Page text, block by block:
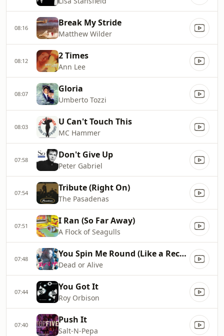
08:16 Break My Stride
Matthew Wilder
08:12 2 Times
Ann Lee
08:07 Gloria
Umberto Tozzi
08:03 U Can't Touch This
MC Hammer
07:58 Don't Give Up
Peter Gabriel
07:54 Tribute (Right On)
The Pasadenas
07:51 I Ran (So Far Away)
A Flock of Seagulls
07:48 You Spin Me Round (Like a Record)
Dead or Alive
07:44 You Got It
Roy Orbison
07:40 Push It
Salt‐N‐Pepa